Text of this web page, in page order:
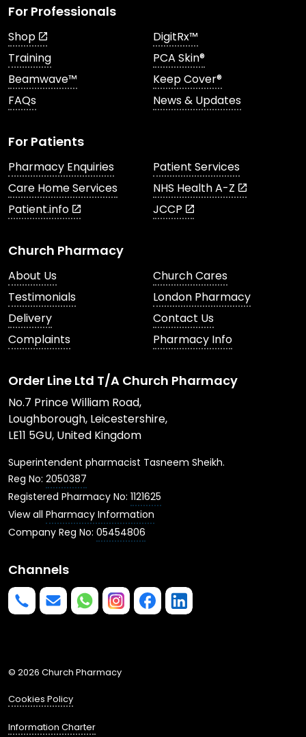
For Professionals
Shop
DigitRx™
Training
PCA Skin®
Beamwave™
Keep Cover®
FAQs
News & Updates
For Patients
Pharmacy Enquiries
Patient Services
Care Home Services
NHS Health A-Z
Patient.info
JCCP
Church Pharmacy
About Us
Church Cares
Testimonials
London Pharmacy
Delivery
Contact Us
Complaints
Pharmacy Info
Order Line Ltd T/A Church Pharmacy
No.7 Prince William Road,
Loughborough, Leicestershire,
LE11 5GU, United Kingdom
Superintendent pharmacist Tasneem Sheikh.
Reg No: 2050387
Registered Pharmacy No: 1121625
View all Pharmacy Information
Company Reg No: 05454806
Channels
© 2026 Church Pharmacy
Cookies Policy
Information Charter